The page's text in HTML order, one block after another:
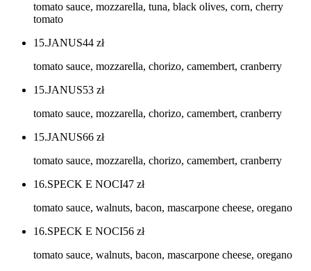
tomato sauce, mozzarella, tuna, black olives, corn, cherry
tomato
15.JANUS44 zł
tomato sauce, mozzarella, chorizo, camembert, cranberry
15.JANUS53 zł
tomato sauce, mozzarella, chorizo, camembert, cranberry
15.JANUS66 zł
tomato sauce, mozzarella, chorizo, camembert, cranberry
16.SPECK E NOCI47 zł
tomato sauce, walnuts, bacon, mascarpone cheese, oregano
16.SPECK E NOCI56 zł
tomato sauce, walnuts, bacon, mascarpone cheese, oregano